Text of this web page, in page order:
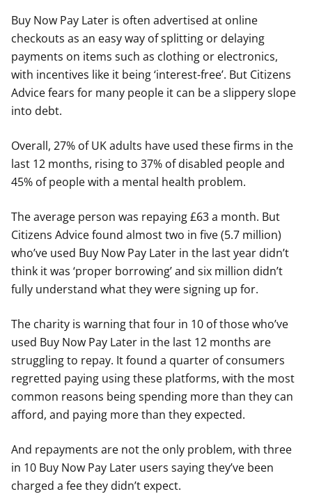
Buy Now Pay Later is often advertised at online
checkouts as an easy way of splitting or delaying
payments on items such as clothing or electronics,
with incentives like it being ‘interest-free’. But Citizens
Advice fears for many people it can be a slippery slope
into debt.
Overall, 27% of UK adults have used these firms in the
last 12 months, rising to 37% of disabled people and
45% of people with a mental health problem.
The average person was repaying £63 a month. But
Citizens Advice found almost two in five (5.7 million)
who’ve used Buy Now Pay Later in the last year didn’t
think it was ‘proper borrowing’ and six million didn’t
fully understand what they were signing up for.
The charity is warning that four in 10 of those who’ve
used Buy Now Pay Later in the last 12 months are
struggling to repay. It found a quarter of consumers
regretted paying using these platforms, with the most
common reasons being spending more than they can
afford, and paying more than they expected.
And repayments are not the only problem, with three
in 10 Buy Now Pay Later users saying they’ve been
charged a fee they didn’t expect.